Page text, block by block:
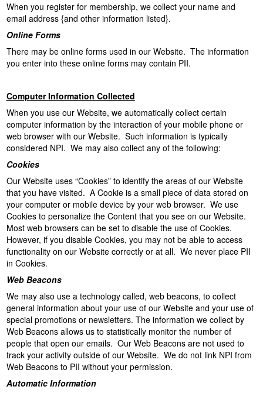
When you register for membership, we collect your name and
email address {and other information listed}.
Online Forms
There may be online forms used in our Website. The information
you enter into these online forms may contain PII.
Computer Information Collected
When you use our Website, we automatically collect certain
computer information by the interaction of your mobile phone or
web browser with our Website. Such information is typically
considered NPI. We may also collect any of the following:
Cookies
Our Website uses “Cookies” to identify the areas of our Website
that you have visited. A Cookie is a small piece of data stored on
your computer or mobile device by your web browser. We use
Cookies to personalize the Content that you see on our Website.
Most web browsers can be set to disable the use of Cookies.
However, if you disable Cookies, you may not be able to access
functionality on our Website correctly or at all. We never place PII
in Cookies.
Web Beacons
We may also use a technology called, web beacons, to collect
general information about your use of our Website and your use of
special promotions or newsletters. The information we collect by
Web Beacons allows us to statistically monitor the number of
people that open our emails. Our Web Beacons are not used to
track your activity outside of our Website. We do not link NPI from
Web Beacons to PII without your permission.
Automatic Information